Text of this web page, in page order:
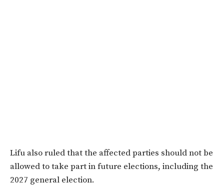
Lifu also ruled that the affected parties should not be
allowed to take part in future elections, including the
2027 general election.